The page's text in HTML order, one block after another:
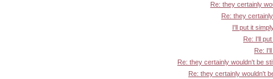
Re: they certainly
Re: they
I'll put it
Re: I'll
Re:
Re: they certainly wouldn't be
Re: they certainly wouldn't